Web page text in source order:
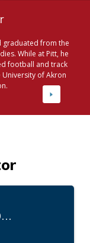
graduated from the
While at Pitt, he
football and track
University of Akron